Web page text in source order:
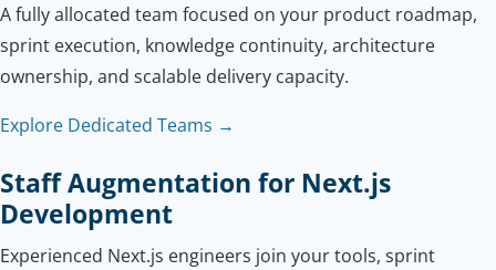
A fully allocated team focused on your product roadmap,
sprint execution, knowledge continuity, architecture
ownership, and scalable delivery capacity.
Explore Dedicated Teams →
Staff Augmentation for Next.js
Development
Experienced Next.js engineers join your tools, sprint